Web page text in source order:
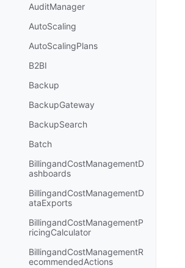
AuditManager
AutoScaling
AutoScalingPlans
B2BI
Backup
BackupGateway
BackupSearch
Batch
BillingandCostManagementD
ashboards
BillingandCostManagementD
ataExports
BillingandCostManagementP
ricingCalculator
BillingandCostManagementR
ecommendedActions